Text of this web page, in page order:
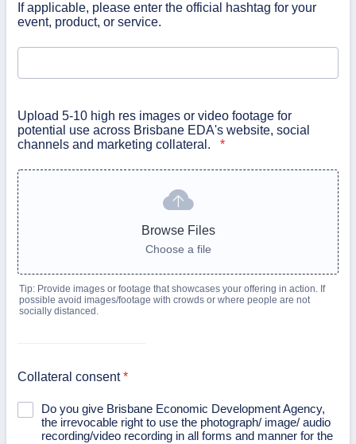
If applicable, please enter the official hashtag for your
event, product, or service.
Upload 5-10 high res images or video footage for
potential use across Brisbane EDA's website, social
channels and marketing collateral.
*
Browse Files
Choose a file
Tip: Provide images or footage that showcases your offering in action. If
possible avoid images/footage with crowds or where people are not
socially distanced.
Collateral consent *
Do you give Brisbane Economic Development Agency,
the irrevocable right to use the photograph/ image/ audio
recording/video recording in all forms and manner for the